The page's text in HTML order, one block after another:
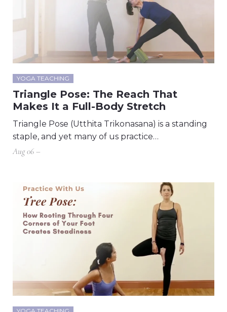
YOGA TEACHING
Triangle Pose: The Reach That
Makes It a Full-Body Stretch
Triangle Pose (Utthita Trikonasana) is a standing
staple, and yet many of us practice…
Aug 06 –